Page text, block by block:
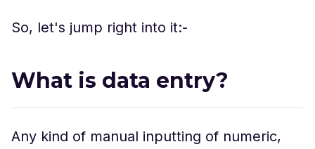
So, let's jump right into it:-
What is data entry?
Any kind of manual inputting of numeric,